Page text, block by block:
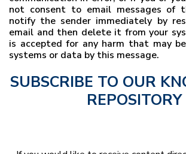
not consent to email messages of
notify the sender immediately by
email and then delete it from your
is accepted for any harm that may
systems or data by this message.
SUBSCRIBE TO OUR
REPOSITORY